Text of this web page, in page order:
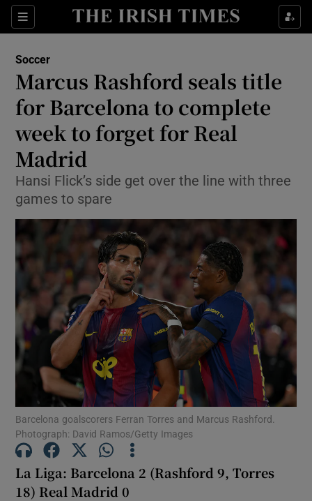
Sections
Show Property sub sections
Show Health sub sections
Show Life & Style sub sections
Show Culture sub sections
Show Environment sub sections
Show Science sub sections
Show Podcasts sub sections
Soccer
Marcus Rashford seals title
for Barcelona to complete
week to forget for Real
Madrid
Hansi Flick’s side get over the line with three
games to spare
Barcelona goalscorers Ferran Torres and Marcus Rashford.
Photograph: David Ramos/Getty Images
La Liga: Barcelona 2 (Rashford 9, Torres
18) Real Madrid 0